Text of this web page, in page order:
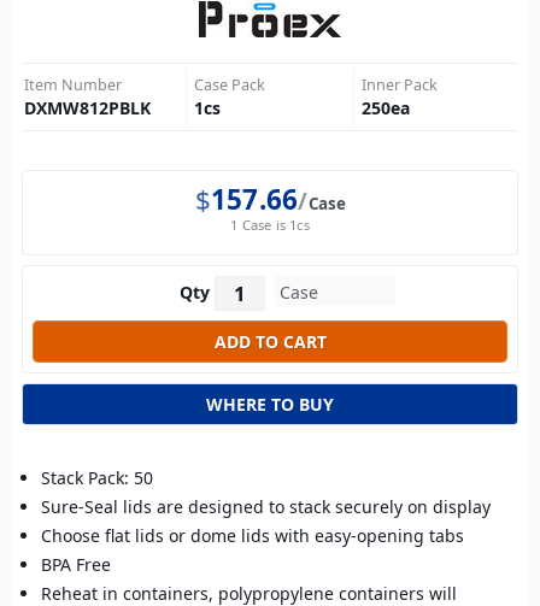
Item Number
DXMW812PBLK
Case Pack
1cs
Inner Pack
250ea
$157.66 Case
1 Case is 1cs
Qty
WHERE TO BUY
Stack Pack: 50
Sure-Seal lids are designed to stack securely on display
Choose flat lids or dome lids with easy-opening tabs
BPA Free
Reheat in containers, polypropylene containers will